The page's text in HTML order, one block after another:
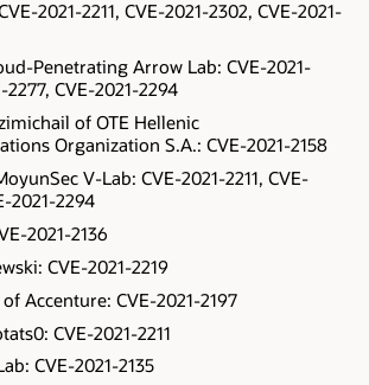
2021-2211, CVE-2021-2302, CVE-2021-
Penetrating Arrow Lab: CVE-2021-
2277, CVE-2021-2294
of OTE Hellenic
Organization S.A.: CVE-2021-2158
V-Lab: CVE-2021-2211, CVE-
2021-2294
2021-2136
CVE-2021-2219
Accenture: CVE-2021-2197
CVE-2021-2211
CVE-2021-2135